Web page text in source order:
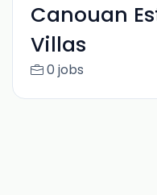
Canouan
Villas
0 jobs